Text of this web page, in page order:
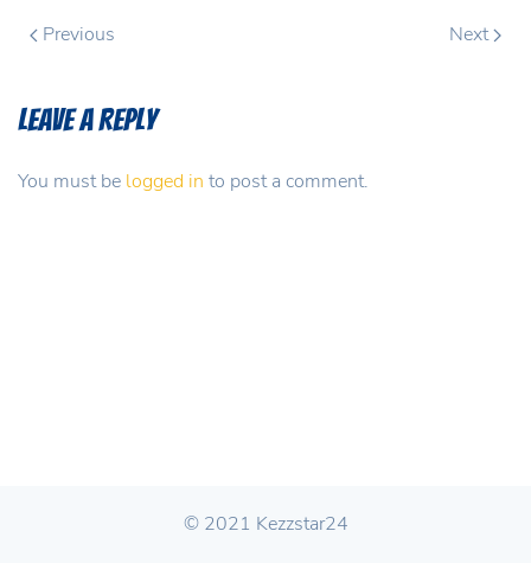
Previous Next
Leave a Reply
You must be logged in to post a comment.
© 2021 Kezzstar24